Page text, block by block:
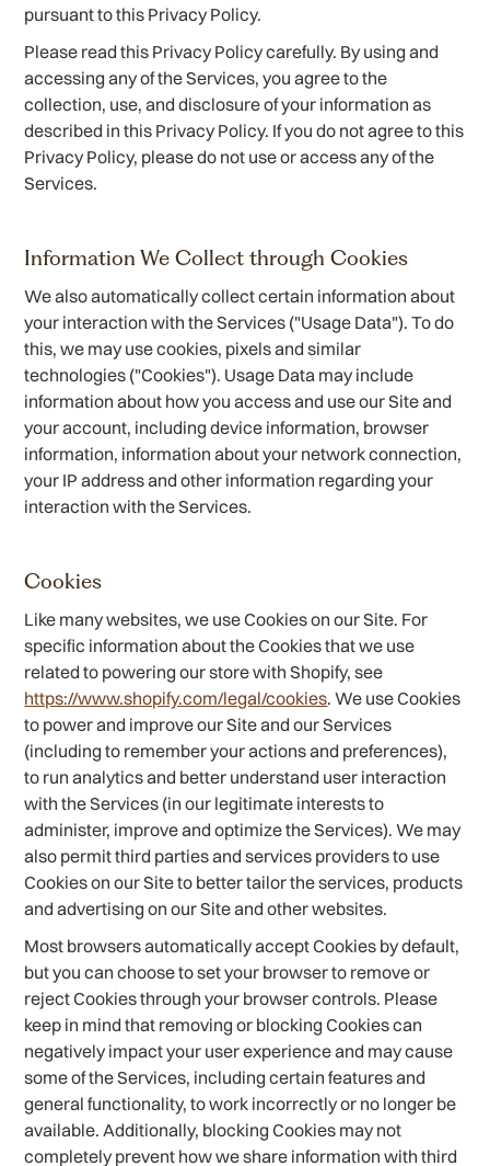
pursuant to this Privacy Policy.
Please read this Privacy Policy carefully. By using and
accessing any of the Services, you agree to the
collection, use, and disclosure of your information as
described in this Privacy Policy. If you do not agree to this
Privacy Policy, please do not use or access any of the
Services.
Information We Collect through Cookies
We also automatically collect certain information about
your interaction with the Services ("Usage Data"). To do
this, we may use cookies, pixels and similar
technologies ("Cookies"). Usage Data may include
information about how you access and use our Site and
your account, including device information, browser
information, information about your network connection,
your IP address and other information regarding your
interaction with the Services.
Cookies
Like many websites, we use Cookies on our Site. For
specific information about the Cookies that we use
related to powering our store with Shopify, see
https://www.shopify.com/legal/cookies. We use Cookies
to power and improve our Site and our Services
(including to remember your actions and preferences),
to run analytics and better understand user interaction
with the Services (in our legitimate interests to
administer, improve and optimize the Services). We may
also permit third parties and services providers to use
Cookies on our Site to better tailor the services, products
and advertising on our Site and other websites.
Most browsers automatically accept Cookies by default,
but you can choose to set your browser to remove or
reject Cookies through your browser controls. Please
keep in mind that removing or blocking Cookies can
negatively impact your user experience and may cause
some of the Services, including certain features and
general functionality, to work incorrectly or no longer be
available. Additionally, blocking Cookies may not
completely prevent how we share information with third